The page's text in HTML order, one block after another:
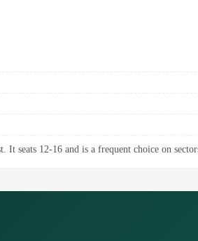
seats 12-16 and is a frequent choice on